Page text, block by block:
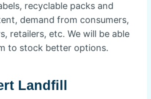
recyclable packs and
demand from consumers,
retailers, etc. We will be able
to stock better options.
Landfill